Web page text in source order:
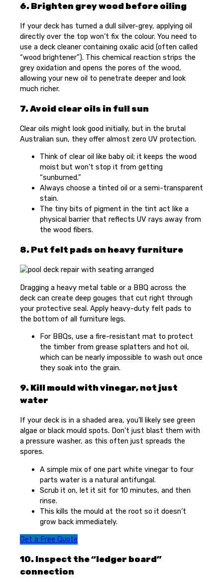
6. Brighten grey wood before oiling
If your deck has turned a dull silver-grey, applying oil
directly over the top won’t fix the colour. You need to
use a deck cleaner containing oxalic acid (often called
“wood brightener”). This chemical reaction strips the
grey oxidation and opens the pores of the wood,
allowing your new oil to penetrate deeper and look
much richer.
7. Avoid clear oils in full sun
Clear oils might look good initially, but in the brutal
Australian sun, they offer almost zero UV protection.
Think of clear oil like baby oil; it keeps the wood
moist but won’t stop it from getting
“sunburned.”
Always choose a tinted oil or a semi-transparent
stain.
The tiny bits of pigment in the tint act like a
physical barrier that reflects UV rays away from
the wood fibers.
8. Put felt pads on heavy furniture
Dragging a heavy metal table or a BBQ across the
deck can create deep gouges that cut right through
your protective seal. Apply heavy-duty felt pads to
the bottom of all furniture legs.
For BBQs, use a fire-resistant mat to protect
the timber from grease splatters and hot oil,
which can be nearly impossible to wash out once
they soak into the grain.
9. Kill mould with vinegar, not just
water
If your deck is in a shaded area, you’ll likely see green
algae or black mould spots. Don’t just blast them with
a pressure washer, as this often just spreads the
spores.
A simple mix of one part white vinegar to four
parts water is a natural antifungal.
Scrub it on, let it sit for 10 minutes, and then
rinse.
This kills the mould at the root so it doesn’t
grow back immediately.
Get a Free Quote
10. Inspect the “ledger board”
connection